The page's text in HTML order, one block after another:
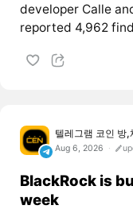
developer Calle
reported 4,962
텔레그램 코인 방
Aug 6, 2026
BlackRock is
week